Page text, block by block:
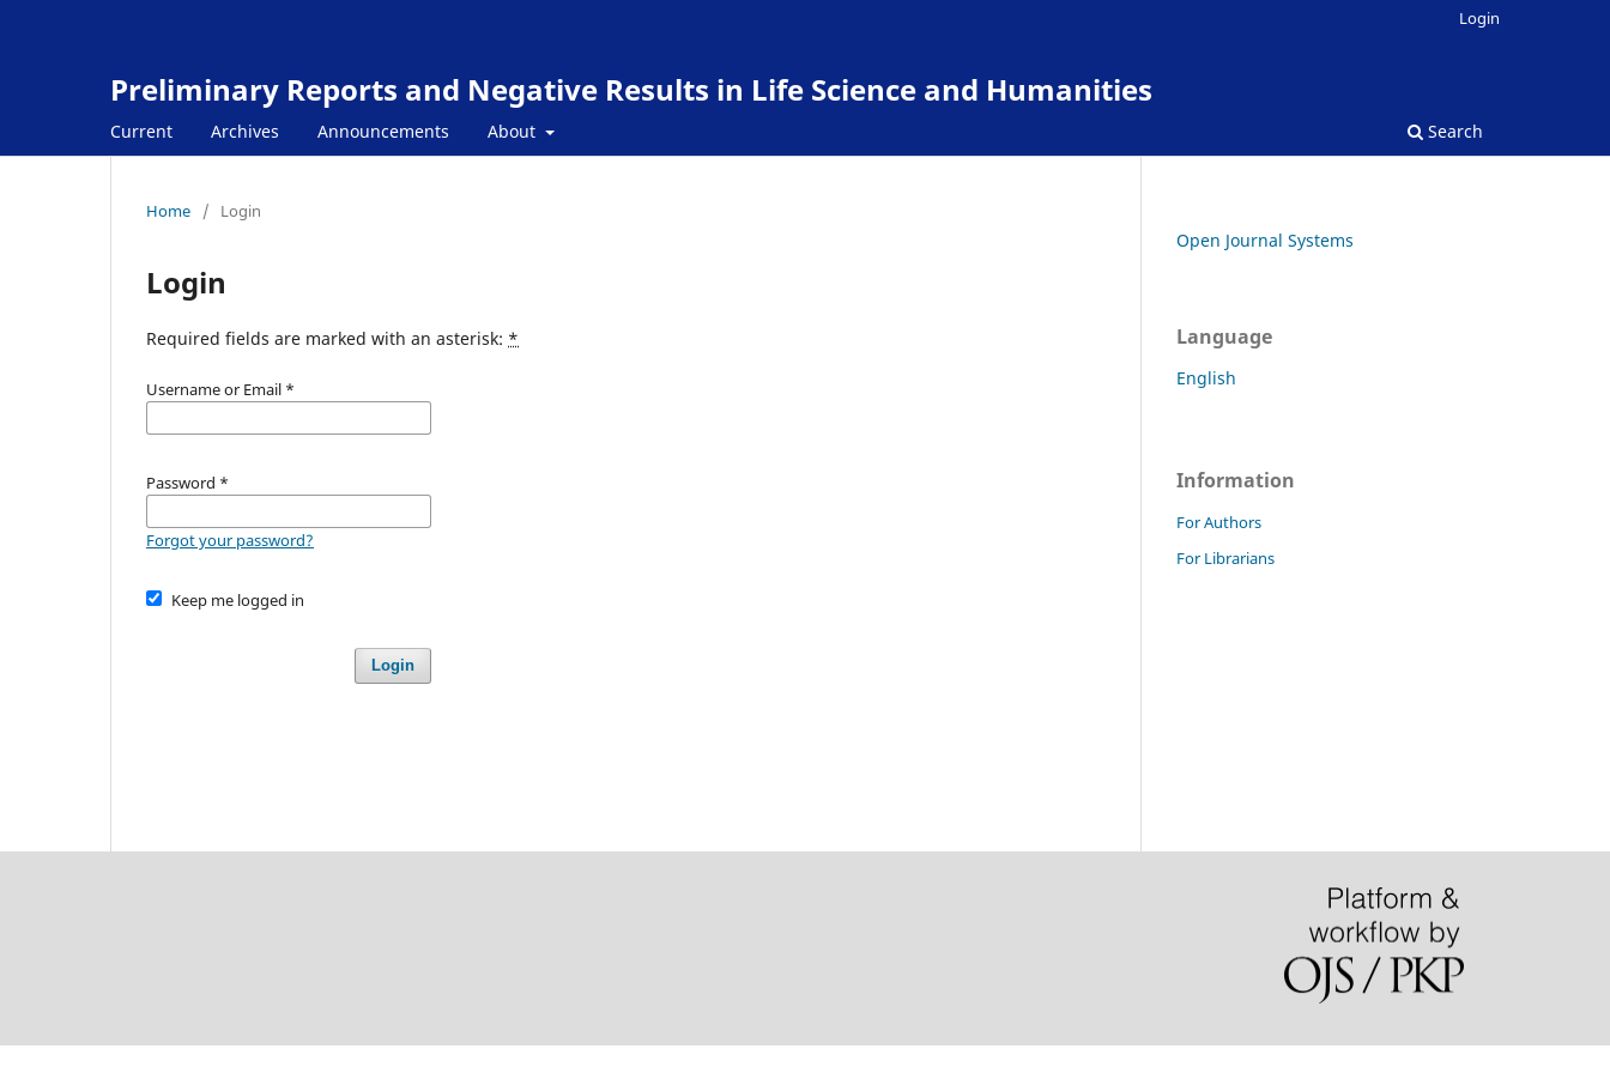
Preliminary Reports and Negative Results in Life Science and Humanities
Current Archives Announcements About Search
Login
Home / Login
Login
Required fields are marked with an asterisk: *
Username or Email *
Password *
Forgot your password?
Keep me logged in
Login
Open Journal Systems
Language
English
Information
For Authors
For Librarians